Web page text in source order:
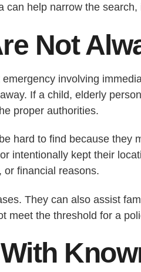
help narrow the
Not
involving
If a child, elderly
proper authorities.
hard to find because they
intentionally kept their
or financial reasons.
They can also assist
the threshold for a